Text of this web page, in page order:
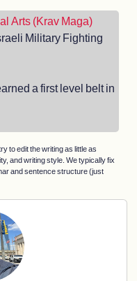
Arts (Krav Maga)
Military Fighting
a first level belt in
to edit the writing as little as
and writing style. We typically fix
and sentence structure (just